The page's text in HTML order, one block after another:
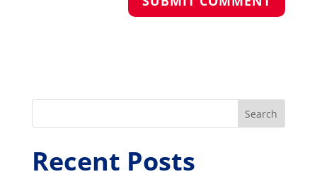
Search
Recent Posts